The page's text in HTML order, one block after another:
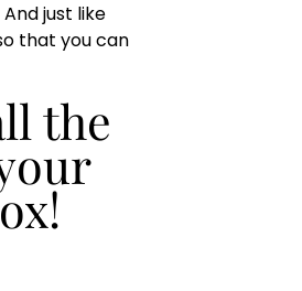
just like
that you can
the